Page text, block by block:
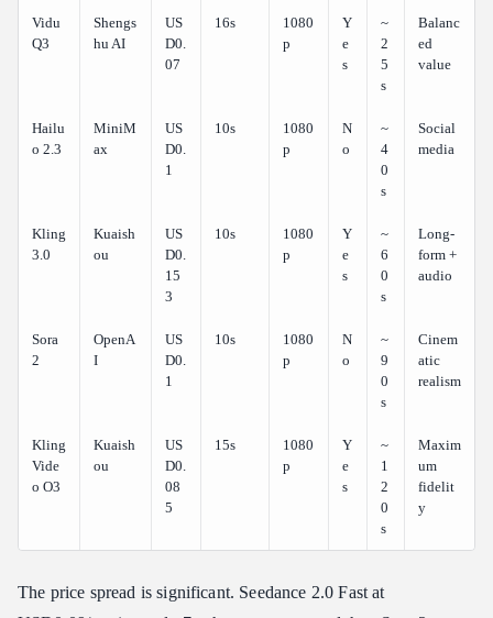
Vidu
Q3
Shengs
hu AI
US
D0.
07
16s
1080
p
Y
e
s
~
2
5
s
Balanc
ed
value
Hailu
o 2.3
MiniM
ax
US
D0.
1
10s
1080
p
N
o
~
4
0
s
Social
media
Kling
3.0
Kuaish
ou
US
D0.
15
3
10s
1080
p
Y
e
s
~
6
0
s
Long-
form +
audio
Sora
2
OpenA
I
US
D0.
1
10s
1080
p
N
o
~
9
0
s
Cinem
atic
realism
Kling
Vide
o O3
Kuaish
ou
US
D0.
08
5
15s
1080
p
Y
e
s
~
1
2
0
s
Maxim
um
fidelit
y
The price spread is significant. Seedance 2.0 Fast at